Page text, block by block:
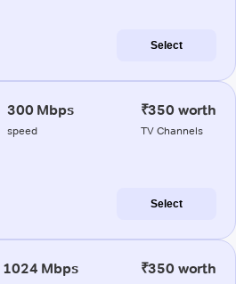
Select
300 Mbps
speed
₹350 worth
TV Channels
Select
1024 Mbps ₹350 worth